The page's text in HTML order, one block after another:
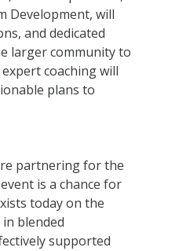
Development, will
and dedicated
larger community to
coaching will
plans to
partnering for the
is a chance for
today on the
blended
supported